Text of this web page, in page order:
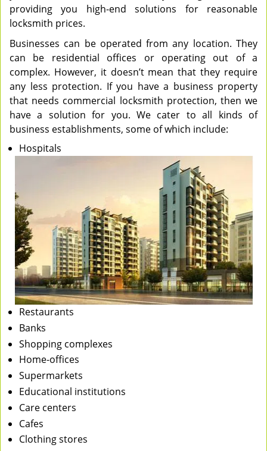
providing you high-end solutions for reasonable
locksmith prices.
Businesses can be operated from any location. They
can be residential offices or operating out of a
complex. However, it doesn’t mean that they require
any less protection. If you have a business property
that needs commercial locksmith protection, then we
have a solution for you. We cater to all kinds of
business establishments, some of which include:
Hospitals
Restaurants
Banks
Shopping complexes
Home-offices
Supermarkets
Educational institutions
Care centers
Cafes
Clothing stores